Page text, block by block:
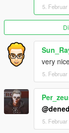
5. Februar
very
5. Februar
5. Februar